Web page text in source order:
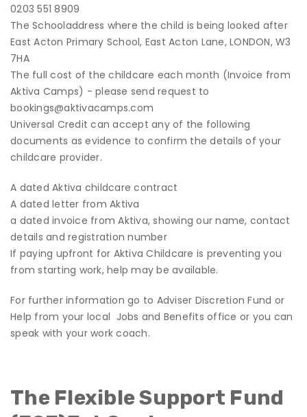
0203 551 8909
The Schooladdress where the child is being looked after
East Acton Primary School, East Acton Lane, LONDON, W3
7HA
The full cost of the childcare each month (Invoice from
Aktiva Camps) - please send request to
bookings@aktivacamps.com
Universal Credit can accept any of the following
documents as evidence to confirm the details of your
childcare provider.
A dated Aktiva childcare contract
A dated letter from Aktiva
a dated invoice from Aktiva, showing our name, contact
details and registration number
If paying upfront for Aktiva Childcare is preventing you
from starting work, help may be available.
For further information go to Adviser Discretion Fund or
Help from your local Jobs and Benefits office or you can
speak with your work coach.
The Flexible Support Fund